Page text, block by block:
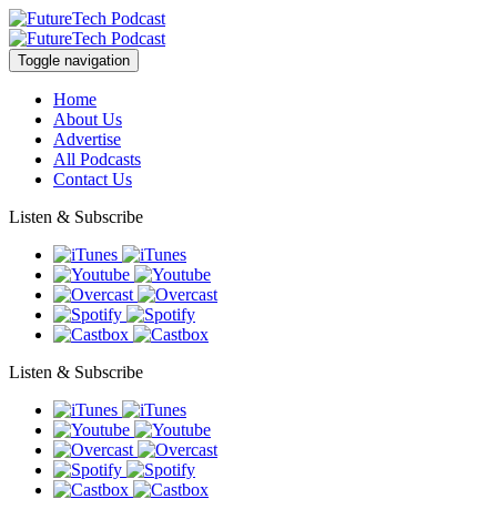
Toggle navigation
Home
About Us
Advertise
All Podcasts
Contact Us
Listen & Subscribe
Listen & Subscribe